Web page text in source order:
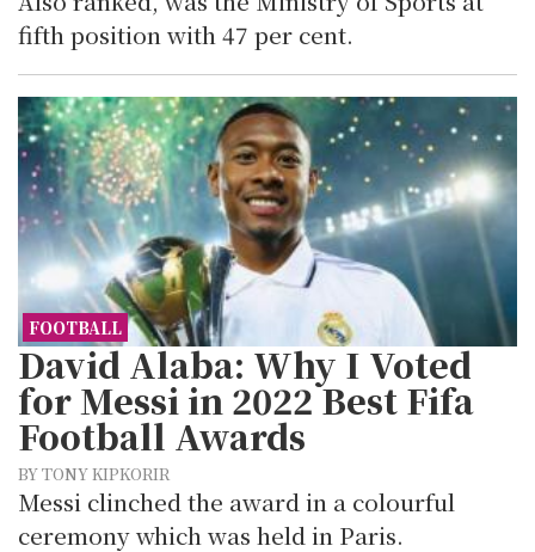
fifth position with 47 per cent.
FOOTBALL
David Alaba: Why I Voted
for Messi in 2022 Best Fifa
Football Awards
BY TONY KIPKORIR
Messi clinched the award in a colourful
ceremony which was held in Paris.